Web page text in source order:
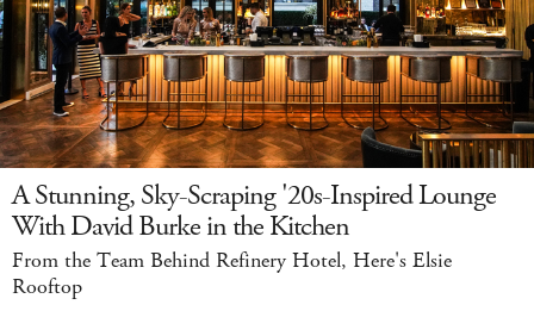
A Stunning, Sky-Scraping '20s-Inspired Lounge
With David Burke in the Kitchen
From the Team Behind Refinery Hotel, Here's Elsie
Rooftop